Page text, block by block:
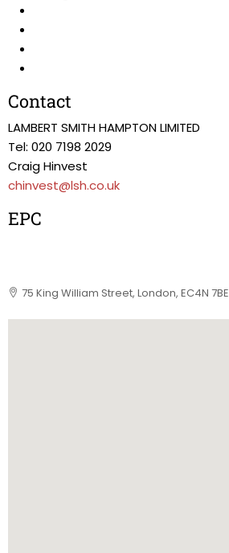
Contact
LAMBERT SMITH HAMPTON LIMITED
Tel: 020 7198 2029
Craig Hinvest
chinvest@lsh.co.uk
EPC
75 King William Street, London, EC4N 7BE